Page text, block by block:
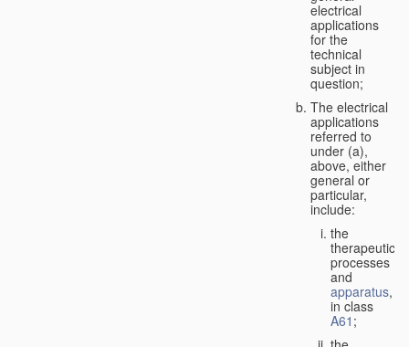
electrical
applications
for the
technical
subject in
question;
The electrical
applications
referred to
under (a),
above, either
general or
particular,
include:
the
therapeutic
processes
and
apparatus,
in class
A61 ;